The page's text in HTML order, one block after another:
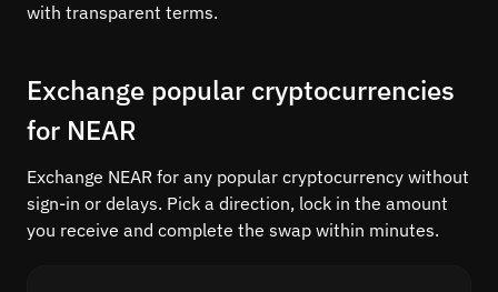
with transparent terms.
Exchange popular cryptocurrencies
for NEAR
Exchange NEAR for any popular cryptocurrency without
sign-in or delays. Pick a direction, lock in the amount
you receive and complete the swap within minutes.